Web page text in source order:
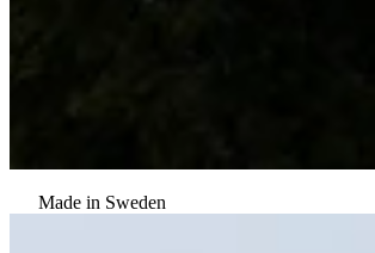
Made in Sweden